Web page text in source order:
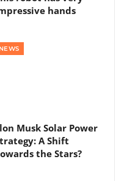
hands
NEWS
Musk Solar Power
A Shift
the Stars?